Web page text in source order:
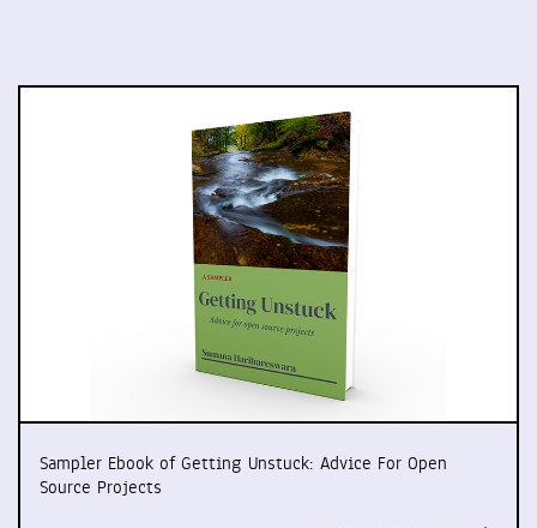
Sampler Ebook of Getting Unstuck: Advice For Open
Source Projects